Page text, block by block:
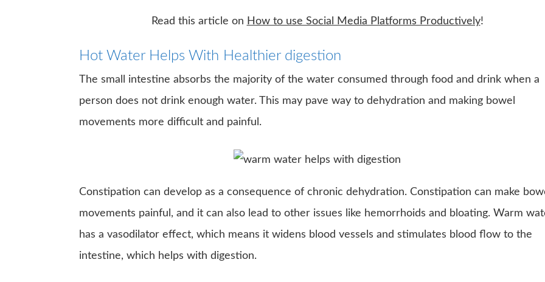
Read this article on How to use Social Media Platforms Productively!
Hot Water Helps With Healthier digestion
The small intestine absorbs the majority of the water consumed through food and drink when a
person does not drink enough water. This may pave way to dehydration and making bowel
movements more difficult and painful.
Constipation can develop as a consequence of chronic dehydration. Constipation can make
movements painful, and it can also lead to other issues like hemorrhoids and bloating. Warm
has a vasodilator effect, which means it widens blood vessels and stimulates blood flow to the
intestine, which helps with digestion.